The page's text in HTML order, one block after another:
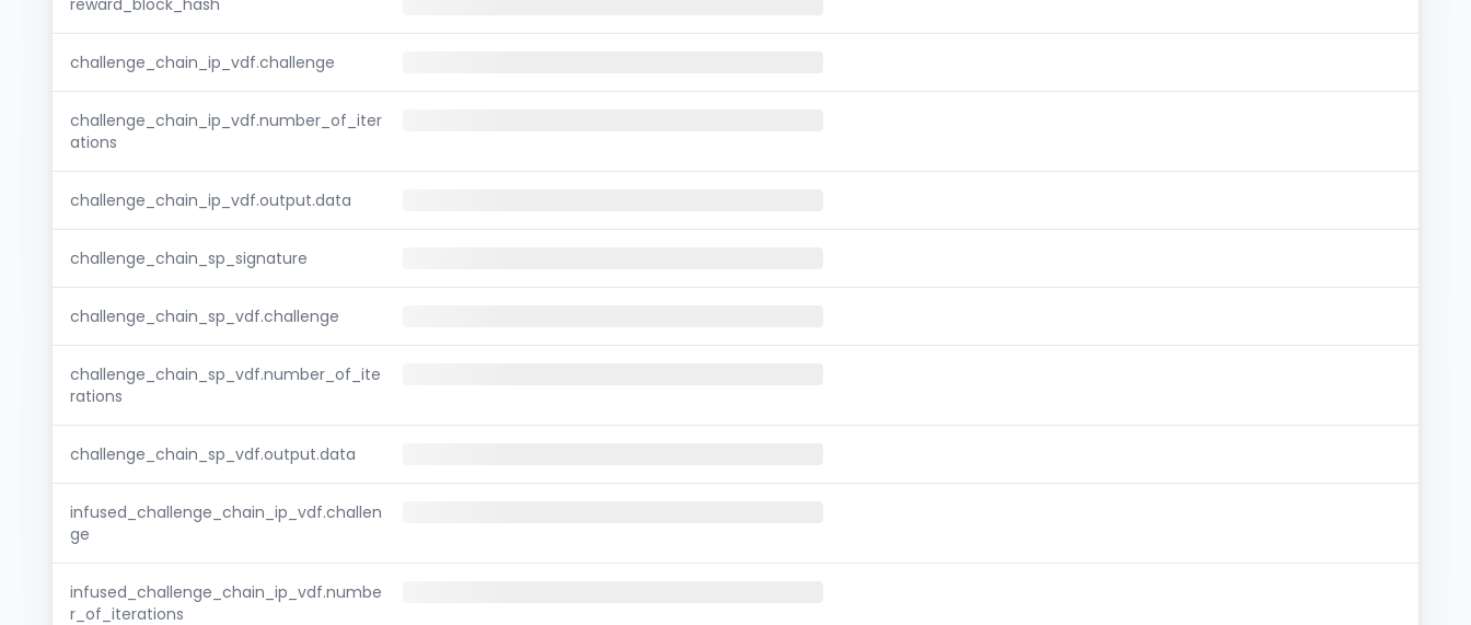
reward_block_hash
challenge_chain_ip_vdf.challenge
challenge_chain_ip_vdf.number_of_iter
ations
challenge_chain_ip_vdf.output.data
challenge_chain_sp_signature
challenge_chain_sp_vdf.challenge
challenge_chain_sp_vdf.number_of_ite
rations
challenge_chain_sp_vdf.output.data
infused_challenge_chain_ip_vdf.challen
ge
infused_challenge_chain_ip_vdf.numbe
r_of_iterations